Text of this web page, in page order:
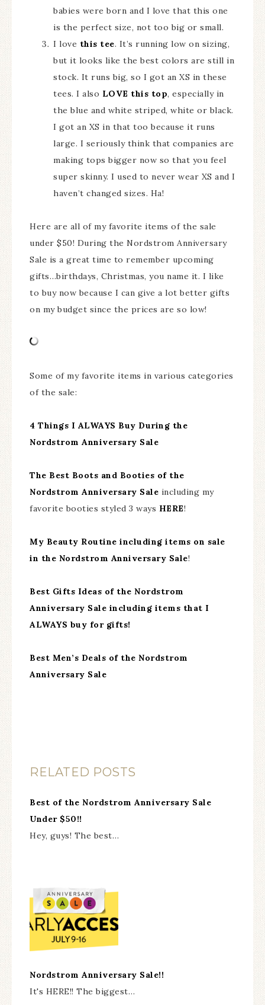
babies were born and I love that this one
is the perfect size, not too big or small.
I love this tee. It’s running low on sizing,
but it looks like the best colors are still in
stock. It runs big, so I got an XS in these
tees. I also LOVE this top, especially in
the blue and white striped, white or black.
I got an XS in that too because it runs
large. I seriously think that companies are
making tops bigger now so that you feel
super skinny. I used to never wear XS and I
haven’t changed sizes. Ha!
Here are all of my favorite items of the sale
under $50! During the Nordstrom Anniversary
Sale is a great time to remember upcoming
gifts…birthdays, Christmas, you name it. I like
to buy now because I can give a lot better gifts
on my budget since the prices are so low!
Some of my favorite items in various categories
of the sale:
4 Things I ALWAYS Buy During the
Nordstrom Anniversary Sale
The Best Boots and Booties of the
Nordstrom Anniversary Sale including my
favorite booties styled 3 ways HERE!
My Beauty Routine including items on sale
in the Nordstrom Anniversary Sale!
Best Gifts Ideas of the Nordstrom
Anniversary Sale including items that I
ALWAYS buy for gifts!
Best Men’s Deals of the Nordstrom
Anniversary Sale
RELATED POSTS
Best of the Nordstrom Anniversary Sale
Under $50!!
Hey, guys! The best…
Nordstrom Anniversary Sale!!
It's HERE!! The biggest…